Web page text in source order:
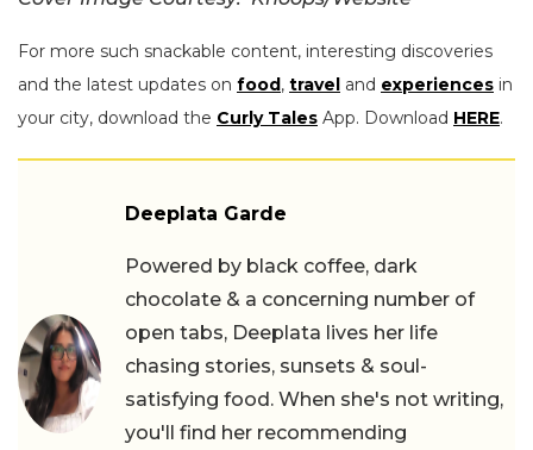
For more such snackable content, interesting discoveries
and the latest updates on food , travel and experiences in
your city, download the Curly Tales App. Download HERE.
Deeplata Garde
Powered by black coffee, dark
chocolate & a concerning number of
open tabs, Deeplata lives her life
chasing stories, sunsets & soul-
satisfying food. When she's not writing,
you'll find her recommending